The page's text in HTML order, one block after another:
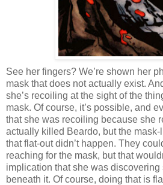
See her fingers? We’re shown her
mask that does not actually exist.
she’s recoiling at the sight of the
mask. Of course, it’s possible, and
that she was recoiling because she
actually killed Beardo, but the
that flat-out didn’t happen. They
reaching for the mask, but that
implication that she was discovering
beneath it. Of course, doing that is